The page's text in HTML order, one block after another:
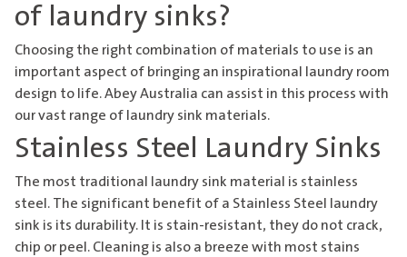
of laundry sinks?
Choosing the right combination of materials to use is an
important aspect of bringing an inspirational laundry room
design to life. Abey Australia can assist in this process with
our vast range of laundry sink materials.
Stainless Steel Laundry Sinks
The most traditional laundry sink material is stainless
steel. The significant benefit of a Stainless Steel laundry
sink is its durability. It is stain-resistant, they do not crack,
chip or peel. Cleaning is also a breeze with most stains